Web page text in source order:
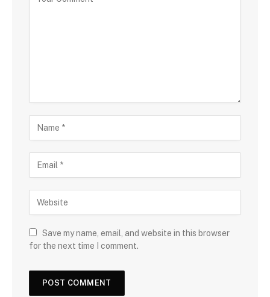
Save my name, email, and website in this browser
for the next time I comment.